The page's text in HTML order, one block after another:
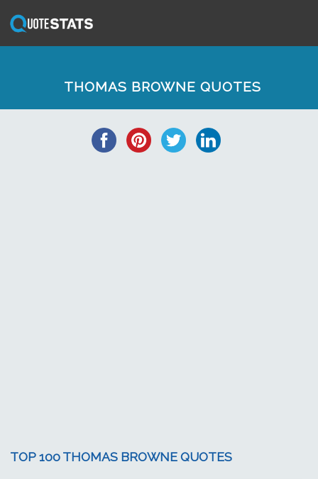
THOMAS BROWNE QUOTES
TOP 100 THOMAS BROWNE QUOTES